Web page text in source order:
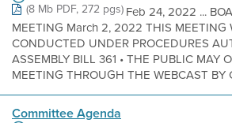
(8 Mb PDF, 272 pgs)Feb 24, 2022 ...
MEETING March 2, 2022 THIS MEETING
CONDUCTED UNDER PROCEDURES
ASSEMBLY BILL 361 • THE PUBLIC MAY
MEETING THROUGH THE WEBCAST BY
Committee Agenda